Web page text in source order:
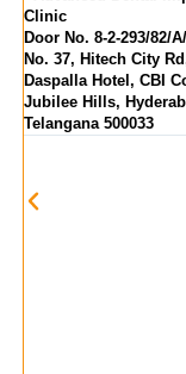
No. 8-2-293/82/A/725
37, Hitech City Rd,
Hotel, CBI
Hills, Hyderabad,
500033